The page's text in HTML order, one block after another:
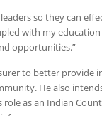
so they can
with my
opportunities.”
to better provide
He also
as an Indian